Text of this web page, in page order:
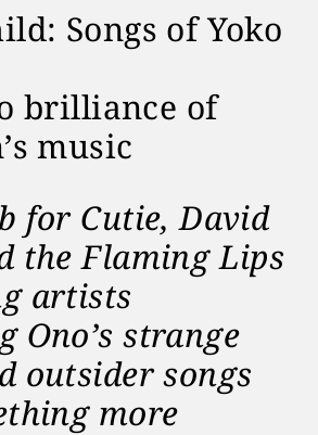
Songs of Yoko
brilliance of
music
for Cutie, David
the Flaming Lips
artists
Ono’s strange
outsider songs
more